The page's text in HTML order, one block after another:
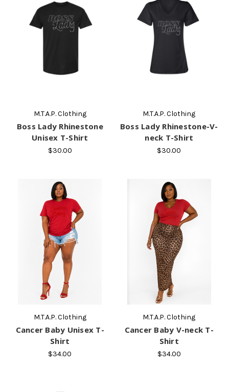
M.T.A.P. Clothing
Boss Lady Rhinestone
Unisex T-Shirt
$30.00
M.T.A.P. Clothing
Boss Lady Rhinestone-V-
neck T-Shirt
$30.00
M.T.A.P. Clothing
Cancer Baby Unisex T-
Shirt
$34.00
M.T.A.P. Clothing
Cancer Baby V-neck T-
Shirt
$34.00